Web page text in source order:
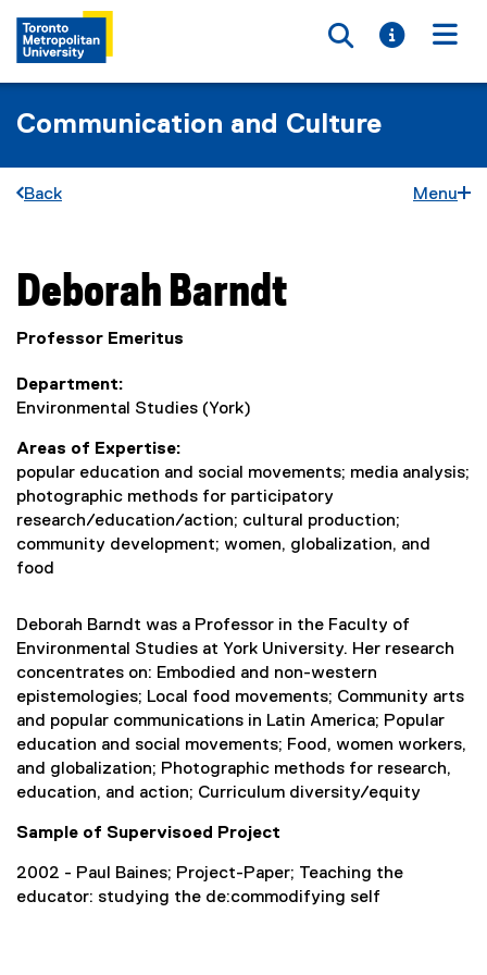
Toggle
Toggle
Communication and Culture
Back Menu
Deborah Barndt
Professor Emeritus
Department
Environmental Studies (York)
Areas of Expertise
popular education and social movements; media analysis;
photographic methods for participatory
research/education/action; cultural production;
community development; women, globalization, and
food
Deborah Barndt was a Professor in the Faculty of
Environmental Studies at York University. Her research
concentrates on: Embodied and non-western
epistemologies; Local food movements; Community arts
and popular communications in Latin America; Popular
education and social movements; Food, women workers,
and globalization; Photographic methods for research,
education, and action; Curriculum diversity/equity
Sample of Supervisoed Project
2002 - Paul Baines; Project-Paper; Teaching the
educator: studying the de:commodifying self